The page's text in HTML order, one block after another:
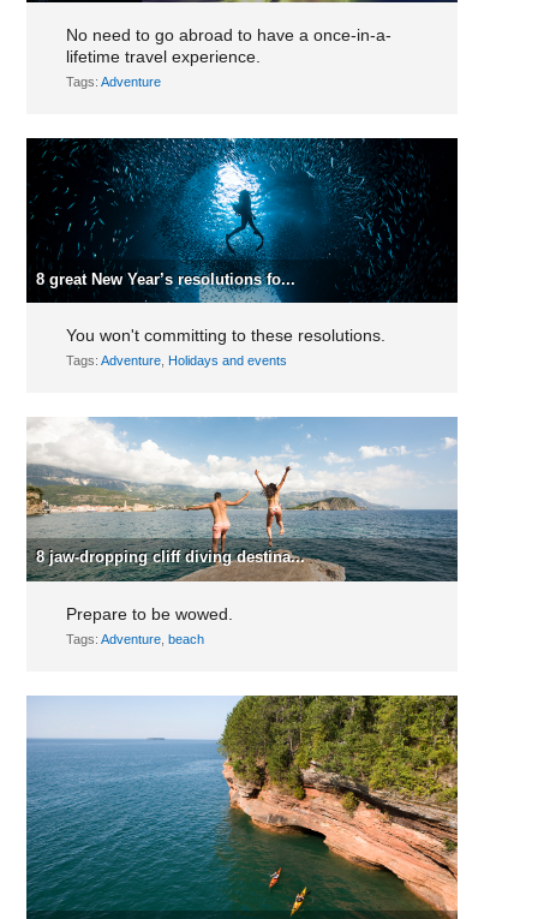
No need to go abroad to have a once-in-a-
lifetime travel experience.
Tags: Adventure
8 great New Year’s resolutions fo...
You won't committing to these resolutions.
Tags: Adventure, Holidays and events
8 jaw-dropping cliff diving destina...
Prepare to be wowed.
Tags: Adventure, beach